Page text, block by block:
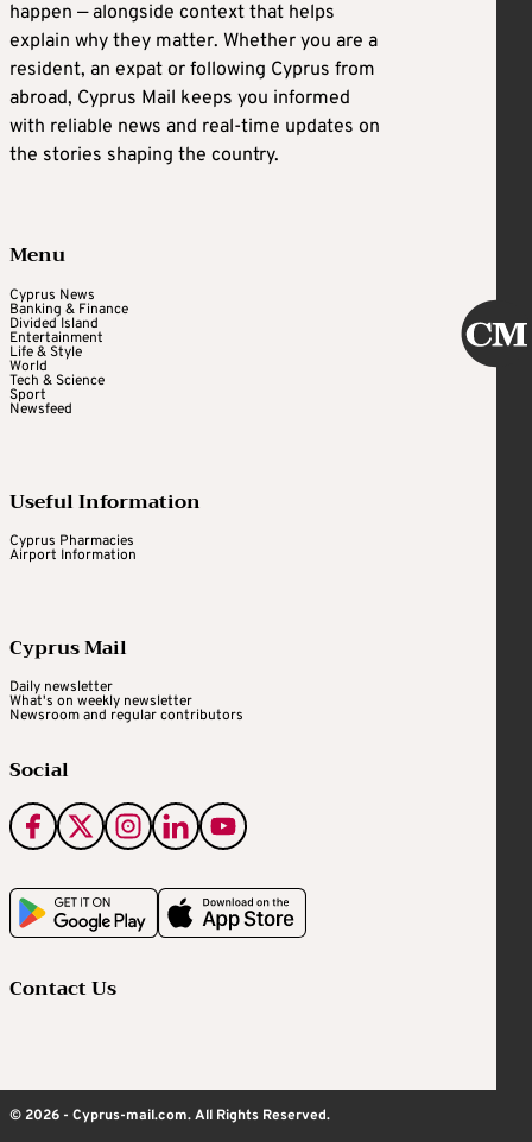
happen — alongside context that helps
explain why they matter. Whether you are a
resident, an expat or following Cyprus from
abroad, Cyprus Mail keeps you informed
with reliable news and real-time updates on
the stories shaping the country.
Menu
Cyprus News
Banking & Finance
Divided Island
Entertainment
Life & Style
World
Tech & Science
Sport
Newsfeed
Useful Information
Cyprus Pharmacies
Airport Information
Cyprus Mail
Daily newsletter
What's on weekly newsletter
Newsroom and regular contributors
Social
Contact Us
© 2026 - Cyprus-mail.com. All Rights Reserved.